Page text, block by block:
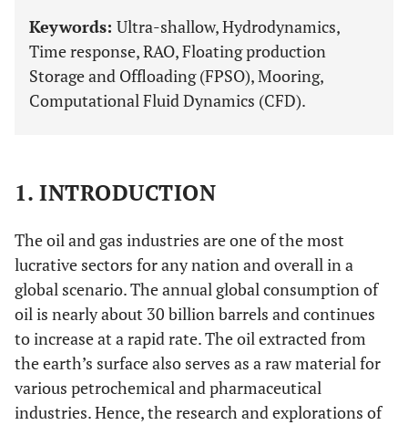
Keywords: Ultra-shallow, Hydrodynamics,
Time response, RAO, Floating production
Storage and Offloading (FPSO), Mooring,
Computational Fluid Dynamics (CFD).
1. INTRODUCTION
The oil and gas industries are one of the most
lucrative sectors for any nation and overall in a
global scenario. The annual global consumption of
oil is nearly about 30 billion barrels and continues
to increase at a rapid rate. The oil extracted from
the earth’s surface also serves as a raw material for
various petrochemical and pharmaceutical
industries. Hence, the research and explorations of